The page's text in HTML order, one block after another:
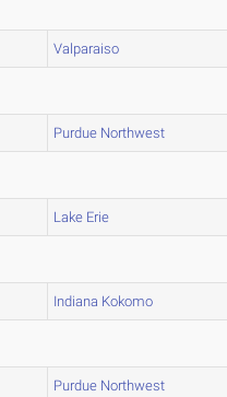
Valparaiso
Purdue Northwest
Lake Erie
Indiana Kokomo
Purdue Northwest